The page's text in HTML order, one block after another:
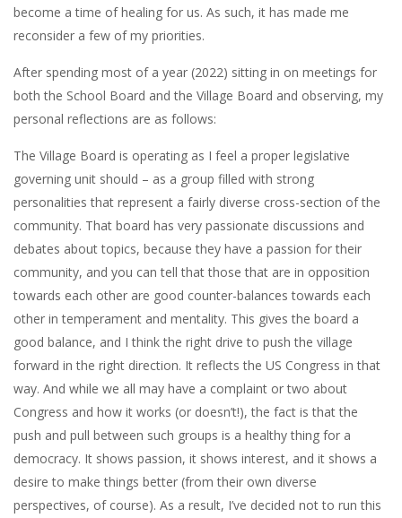
become a time of healing for us. As such, it has made me
reconsider a few of my priorities.
After spending most of a year (2022) sitting in on meetings for
both the School Board and the Village Board and observing, my
personal reflections are as follows:
The Village Board is operating as I feel a proper legislative
governing unit should – as a group filled with strong
personalities that represent a fairly diverse cross-section of the
community. That board has very passionate discussions and
debates about topics, because they have a passion for their
community, and you can tell that those that are in opposition
towards each other are good counter-balances towards each
other in temperament and mentality. This gives the board a
good balance, and I think the right drive to push the village
forward in the right direction. It reflects the US Congress in that
way. And while we all may have a complaint or two about
Congress and how it works (or doesn’t!), the fact is that the
push and pull between such groups is a healthy thing for a
democracy. It shows passion, it shows interest, and it shows a
desire to make things better (from their own diverse
perspectives, of course). As a result, I’ve decided not to run this